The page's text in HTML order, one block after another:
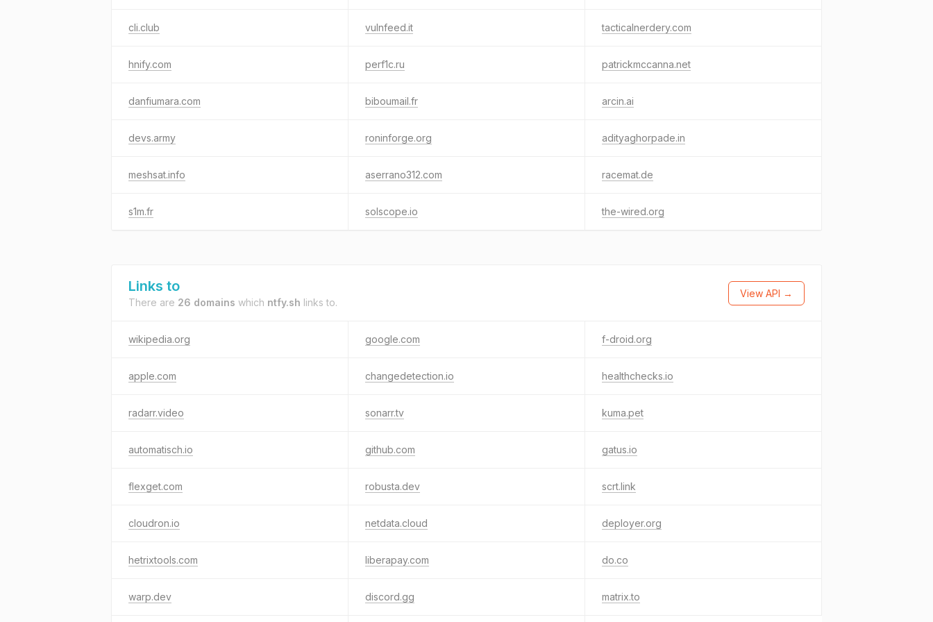
cli.club vulnfeed.it tacticalnerdery.com
hnify.com perf1c.ru patrickmccanna.net
danfiumara.com biboumail.fr arcin.ai
devs.army roninforge.org adityaghorpade.in
meshsat.info aserrano312.com racemat.de
s1m.fr solscope.io the-wired.org
Links to
There are 26 domains which ntfy.sh links to.
View API →
wikipedia.org google.com f-droid.org
apple.com changedetection.io healthchecks.io
radarr.video sonarr.tv kuma.pet
automatisch.io github.com gatus.io
flexget.com robusta.dev scrt.link
cloudron.io netdata.cloud deployer.org
hetrixtools.com liberapay.com do.co
warp.dev discord.gg matrix.to